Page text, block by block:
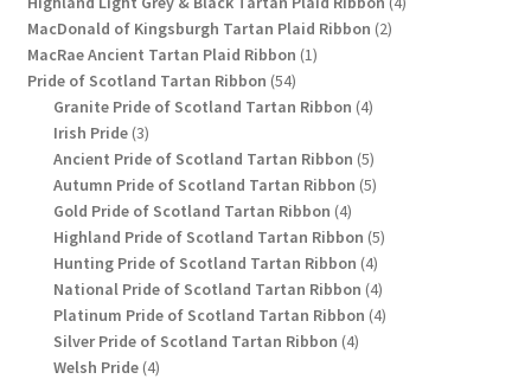
MacDonald of Kingsburgh Tartan Plaid Ribbon 22
MacRae Ancient Tartan Plaid Ribbon 11
Pride of Scotland Tartan Ribbon 5454
products
Granite Pride of Scotland Tartan Ribbon 44
Irish Pride 33
products
Ancient Pride of Scotland Tartan Ribbon 55
products
Autumn Pride of Scotland Tartan Ribbon 55
Gold Pride of Scotland Tartan Ribbon 44
products
Highland Pride of Scotland Tartan Ribbon 55
Hunting Pride of Scotland Tartan Ribbon 44
products
National Pride of Scotland Tartan Ribbon 44
products
Platinum Pride of Scotland Tartan Ribbon 44
Silver Pride of Scotland Tartan Ribbon 44
Welsh Pride 44